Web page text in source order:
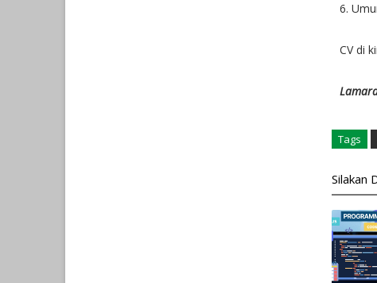
6.
CV di
Tags
Silakan